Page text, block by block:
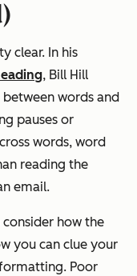
clear. In his
, Bill Hill
words and
pauses or
words, word
reading the
email.
how the
you can clue your
Poor